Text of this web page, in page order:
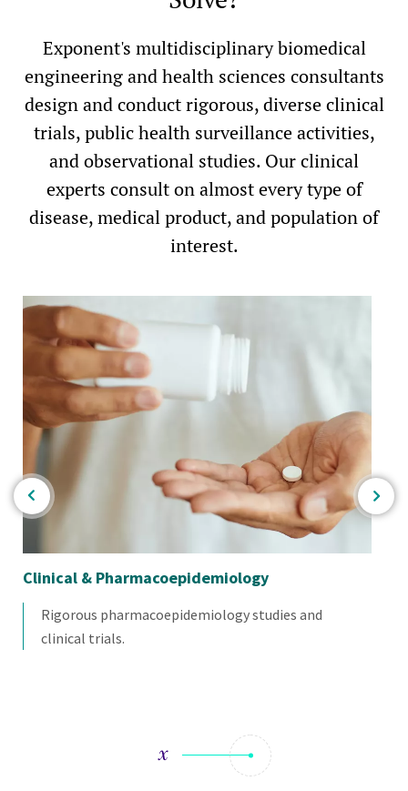
Exponent's multidisciplinary biomedical
engineering and health sciences consultants
design and conduct rigorous, diverse clinical
trials, public health surveillance activities,
and observational studies. Our clinical
experts consult on almost every type of
disease, medical product, and population of
interest.
Clinical & Pharmacoepidemiology
Rigorous pharmacoepidemiology studies and
clinical trials.